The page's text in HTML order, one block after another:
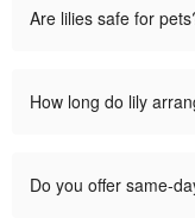
Are lilies safe for
How long do lily
Do you offer same-